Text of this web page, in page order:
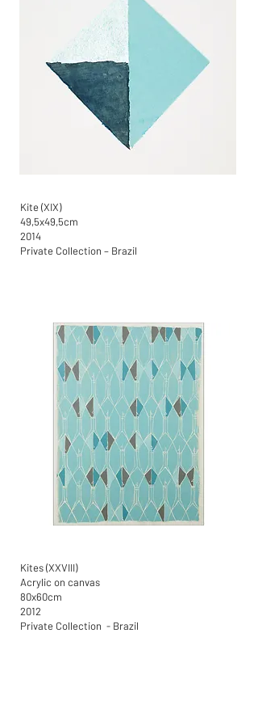
Kite (XIX)
49,5x49,5cm
2014
Private Collection – Brazil
Kites (XXVIII)
Acrylic on canvas
80x60cm
2012
Private Collection - Brazil